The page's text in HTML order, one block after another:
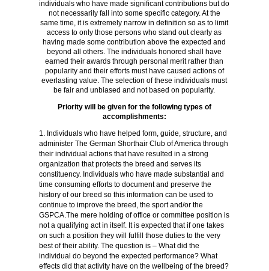
individuals who have made significant contributions but do
not necessarily fall into some specific category. At the
same time, it is extremely narrow in definition so as to limit
access to only those persons who stand out clearly as
having made some contribution above the expected and
beyond all others. The individuals honored shall have
earned their awards through personal merit rather than
popularity and their efforts must have caused actions of
everlasting value. The selection of these individuals must
be fair and unbiased and not based on popularity.
Priority will be given for the following types of
accomplishments:
Individuals who have helped form, guide, structure, and
administer The German Shorthair Club of America through
their individual actions that have resulted in a strong
organization that protects the breed and serves its
constituency. Individuals who have made substantial and
time consuming efforts to document and preserve the
history of our breed so this information can be used to
continue to improve the breed, the sport and/or the
GSPCA.The mere holding of office or committee position is
not a qualifying act in itself. It is expected that if one takes
on such a position they will fulfill those duties to the very
best of their ability. The question is – What did the
individual do beyond the expected performance? What
effects did that activity have on the wellbeing of the breed?